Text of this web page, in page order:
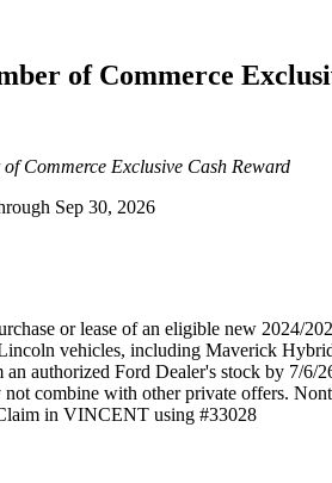
of Commerce
Commerce Exclusive Cash Reward
Sep 30, 2026
or lease of an eligible new 2024/
vehicles, including Maverick
authorized Ford Dealer's stock by 7/6/
not combine with other private offers.
in VINCENT using #33028